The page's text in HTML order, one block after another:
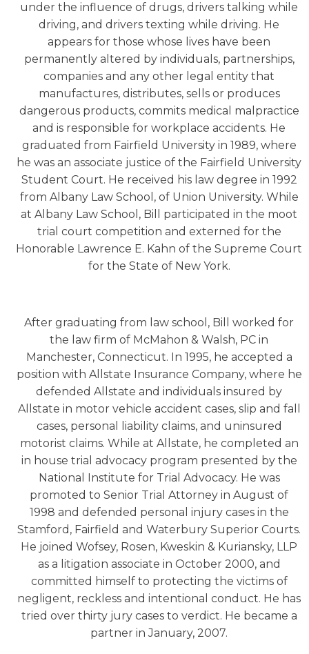
under the influence of drugs, drivers talking while
driving, and drivers texting while driving. He
appears for those whose lives have been
permanently altered by individuals, partnerships,
companies and any other legal entity that
manufactures, distributes, sells or produces
dangerous products, commits medical malpractice
and is responsible for workplace accidents. He
graduated from Fairfield University in 1989, where
he was an associate justice of the Fairfield University
Student Court. He received his law degree in 1992
from Albany Law School, of Union University. While
at Albany Law School, Bill participated in the moot
trial court competition and externed for the
Honorable Lawrence E. Kahn of the Supreme Court
for the State of New York.
After graduating from law school, Bill worked for
the law firm of McMahon & Walsh, PC in
Manchester, Connecticut. In 1995, he accepted a
position with Allstate Insurance Company, where he
defended Allstate and individuals insured by
Allstate in motor vehicle accident cases, slip and fall
cases, personal liability claims, and uninsured
motorist claims. While at Allstate, he completed an
in house trial advocacy program presented by the
National Institute for Trial Advocacy. He was
promoted to Senior Trial Attorney in August of
1998 and defended personal injury cases in the
Stamford, Fairfield and Waterbury Superior Courts.
He joined Wofsey, Rosen, Kweskin & Kuriansky, LLP
as a litigation associate in October 2000, and
committed himself to protecting the victims of
negligent, reckless and intentional conduct. He has
tried over thirty jury cases to verdict. He became a
partner in January, 2007.